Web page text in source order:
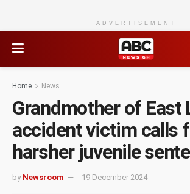
ADVERTISEMENT
Home News
Grandmother of East
accident victim calls
harsher juvenile
by Newsroom 19 December 2024